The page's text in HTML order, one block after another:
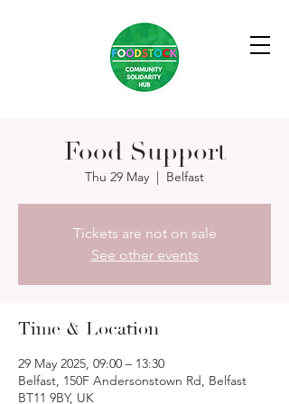
Food Support
Thu 29 May
  |
Belfast
Tickets are not on sale
See other events
Time & Location
29 May 2025, 09:00 – 13:30
Belfast, 150F Andersonstown Rd, Belfast
BT11 9BY, UK